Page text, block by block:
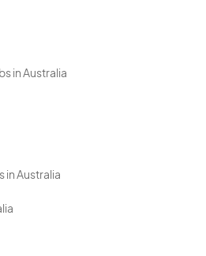
in Australia
in Australia